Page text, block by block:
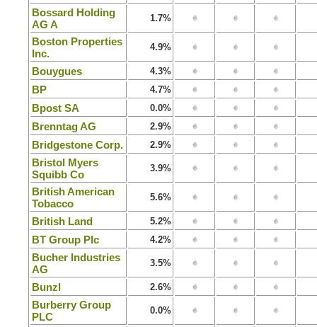
Bossard Holding
AG A
1.7%
Boston Properties
Inc.
4.9%
Bouygues 4.3%
BP 4.7%
Bpost SA 0.0%
Brenntag AG 2.9%
Bridgestone Corp. 2.9%
Bristol Myers
Squibb Co
3.9%
British American
Tobacco
5.6%
British Land 5.2%
BT Group Plc 4.2%
Bucher Industries
AG
3.5%
Bunzl 2.6%
Burberry Group
PLC
0.0%